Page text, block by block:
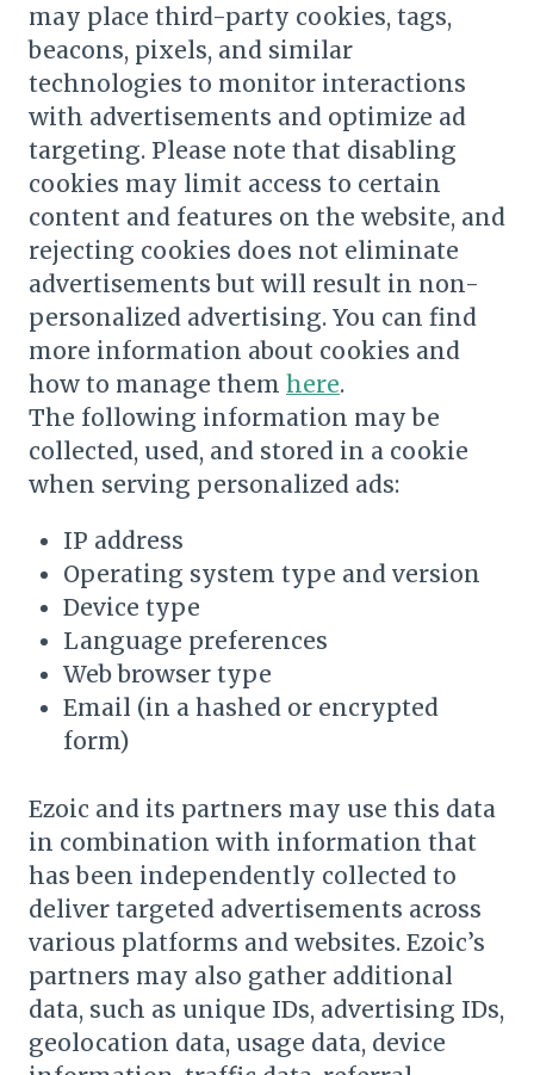
may place third-party cookies, tags,
beacons, pixels, and similar
technologies to monitor interactions
with advertisements and optimize ad
targeting. Please note that disabling
cookies may limit access to certain
content and features on the website, and
rejecting cookies does not eliminate
advertisements but will result in non-
personalized advertising. You can find
more information about cookies and
how to manage them here.
The following information may be
collected, used, and stored in a cookie
when serving personalized ads:
IP address
Operating system type and version
Device type
Language preferences
Web browser type
Email (in a hashed or encrypted
form)
Ezoic and its partners may use this data
in combination with information that
has been independently collected to
deliver targeted advertisements across
various platforms and websites. Ezoic’s
partners may also gather additional
data, such as unique IDs, advertising IDs,
geolocation data, usage data, device